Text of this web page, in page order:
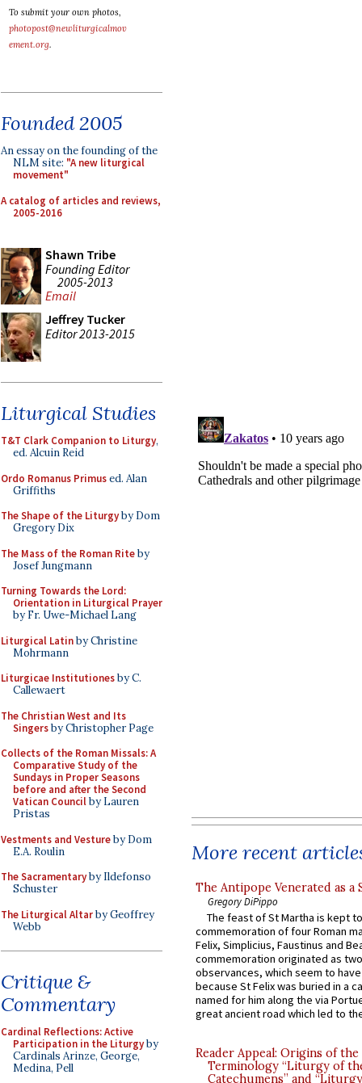
To submit your own photos,
photopost@newliturgicalmov
ement.org.
Founded 2005
An essay on the founding of the
NLM site: "A new liturgical
movement"
A catalog of articles and reviews,
2005-2016
Shawn Tribe
Founding Editor
2005-2013
Email
Jeffrey Tucker
Editor 2013-2015
Liturgical Studies
T&T Clark Companion to Liturgy,
ed. Alcuin Reid
Ordo Romanus Primused. Alan
Griffiths
The Shape of the Liturgyby Dom
Gregory Dix
The Mass of the Roman Riteby
Josef Jungmann
Turning Towards the Lord:
Orientation in Liturgical Prayer
by Fr. Uwe-Michael Lang
Liturgical Latinby Christine
Mohrmann
Liturgicae Institutionesby C.
Callewaert
The Christian West and Its
Singersby Christopher Page
Collects of the Roman Missals: A
Comparative Study of the
Sundays in Proper Seasons
before and after the Second
Vatican Councilby Lauren
Pristas
Vestments and Vestureby Dom
E.A. Roulin
The Sacramentaryby Ildefonso
Schuster
The Liturgical Altarby Geoffrey
Webb
Critique &
Commentary
Cardinal Reflections: Active
Participation in the Liturgyby
Cardinals Arinze, George,
Medina, Pell
More recent
The Antipope Venerated as a
Gregory DiPippo
The feast of St Martha is kept
commemoration of four Roman
Felix, Simplicius, Faustinus and
commemoration originated as
observances, which seem to
because St Felix was buried in a
named for him along the via
great ancient road which led to
Reader Appeal: Origins of the
Terminology “Liturgy of
Catechumens” and